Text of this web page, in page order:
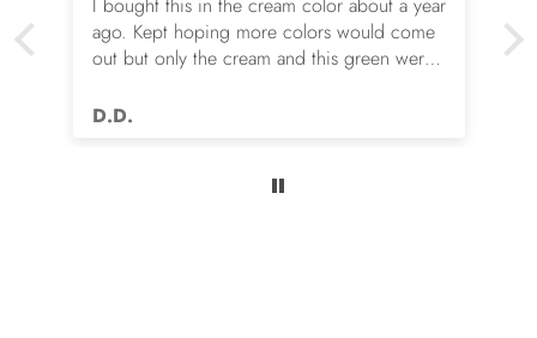
I bought this in the cream color about a year
ago. Kept hoping more colors would come
out but only the cream and this green were
very nice but I still wish you made this in
D.D.